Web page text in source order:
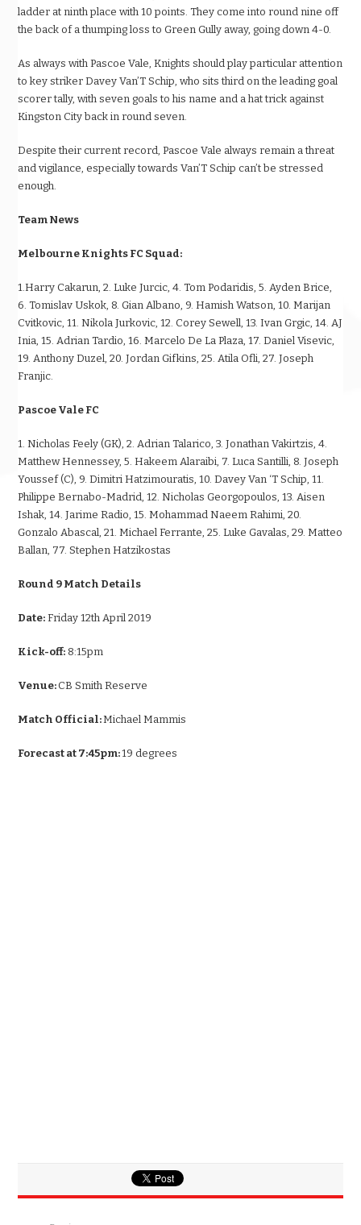
ladder at ninth place with 10 points. They come into round nine off
the back of a thumping loss to Green Gully away, going down 4-0.
As always with Pascoe Vale, Knights should play particular attention
to key striker Davey Van’T Schip, who sits third on the leading goal
scorer tally, with seven goals to his name and a hat trick against
Kingston City back in round seven.
Despite their current record, Pascoe Vale always remain a threat
and vigilance, especially towards Van’T Schip can’t be stressed
enough.
Team News
Melbourne Knights FC Squad:
1.Harry Cakarun, 2. Luke Jurcic, 4. Tom Podaridis, 5. Ayden Brice,
6. Tomislav Uskok, 8. Gian Albano, 9. Hamish Watson, 10. Marijan
Cvitkovic, 11. Nikola Jurkovic, 12. Corey Sewell, 13. Ivan Grgic, 14. AJ
Inia, 15. Adrian Tardio, 16. Marcelo De La Plaza, 17. Daniel Visevic,
19. Anthony Duzel, 20. Jordan Gifkins, 25. Atila Ofli, 27. Joseph
Franjic.
Pascoe Vale FC
1. Nicholas Feely (GK), 2. Adrian Talarico, 3. Jonathan Vakirtzis, 4.
Matthew Hennessey, 5. Hakeem Alaraibi, 7. Luca Santilli, 8. Joseph
Youssef (C), 9. Dimitri Hatzimouratis, 10. Davey Van ‘T Schip, 11.
Philippe Bernabo-Madrid, 12. Nicholas Georgopoulos, 13. Aisen
Ishak, 14. Jarime Radio, 15. Mohammad Naeem Rahimi, 20.
Gonzalo Abascal, 21. Michael Ferrante, 25. Luke Gavalas, 29. Matteo
Ballan, 77. Stephen Hatzikostas
Round 9 Match Details
Date: Friday 12th April 2019
Kick-off: 8:15pm
Venue:CB Smith Reserve
Match Official:Michael Mammis
Forecast at 7:45pm:19 degrees